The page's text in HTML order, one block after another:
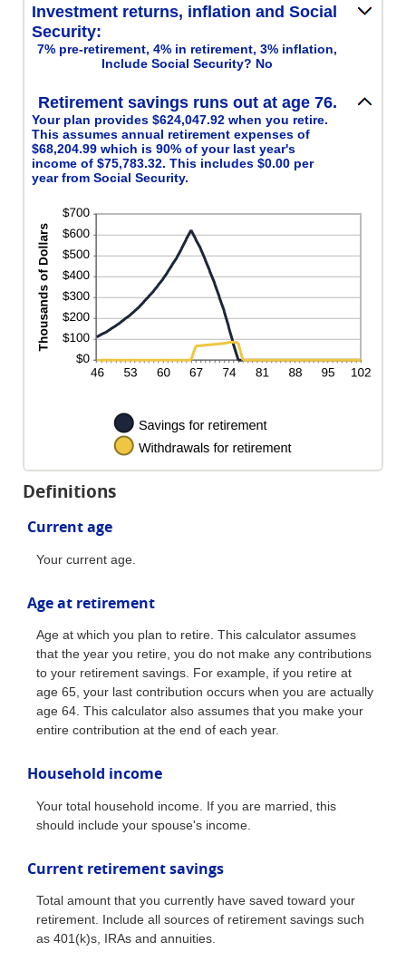
40%
160%
between
and
100
Investment returns, inflation and Social
Security:
7% pre-retirement, 4% in retirement, 3% inflation,
Include Social Security? No
Retirement savings runs out at age 76.
Your plan provides $624,047.92 when you retire.
This assumes annual retirement expenses of
$68,204.99 which is 90% of your last year's
income of $75,783.32. This includes $0.00 per
year from Social Security.
Definitions
Current age
Your current age.
Age at retirement
Age at which you plan to retire. This calculator assumes
that the year you retire, you do not make any contributions
to your retirement savings. For example, if you retire at
age 65, your last contribution occurs when you are actually
age 64. This calculator also assumes that you make your
entire contribution at the end of each year.
Household income
Your total household income. If you are married, this
should include your spouse's income.
Current retirement savings
Total amount that you currently have saved toward your
retirement. Include all sources of retirement savings such
as 401(k)s, IRAs and annuities.